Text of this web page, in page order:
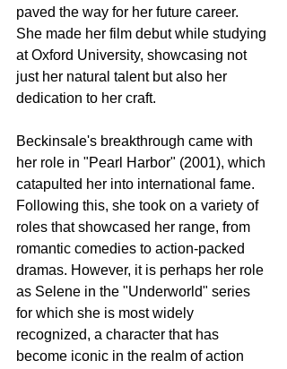
paved the way for her future career.
She made her film debut while studying
at Oxford University, showcasing not
just her natural talent but also her
dedication to her craft.
Beckinsale's breakthrough came with
her role in "Pearl Harbor" (2001), which
catapulted her into international fame.
Following this, she took on a variety of
roles that showcased her range, from
romantic comedies to action-packed
dramas. However, it is perhaps her role
as Selene in the "Underworld" series
for which she is most widely
recognized, a character that has
become iconic in the realm of action